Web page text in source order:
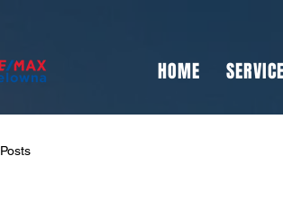
HOME